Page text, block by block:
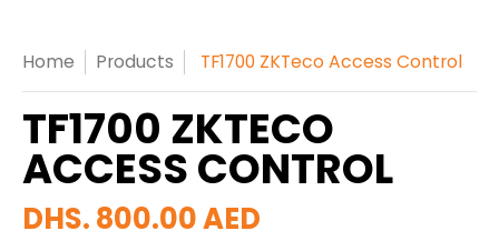
Home Products TF1700 ZKTeco Access Control
TF1700 ZKTECO
ACCESS CONTROL
DHS. 800.00 AED